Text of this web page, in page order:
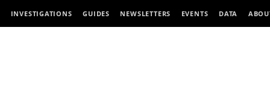
INVESTIGATIONS GUIDES NEWSLETTERS EVENTS DATA